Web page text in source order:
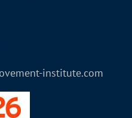
institute.com